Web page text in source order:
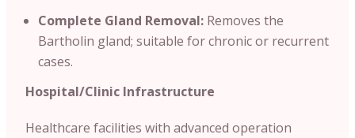
Complete Gland Removal: Removes the
Bartholin gland; suitable for chronic or recurrent
cases.
Hospital/Clinic Infrastructure
Healthcare facilities with advanced operation